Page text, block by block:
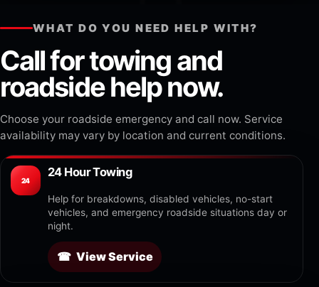
WHAT DO YOU NEED HELP WITH?
Call for towing and
roadside help now.
Choose your roadside emergency and call now. Service
availability may vary by location and current conditions.
24
24 Hour Towing
Help for breakdowns, disabled vehicles, no-start
vehicles, and emergency roadside situations day or
night.
View Service